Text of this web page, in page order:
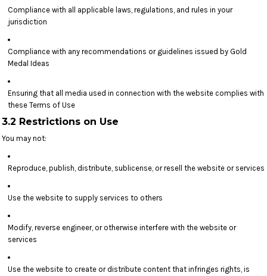
Compliance with all applicable laws, regulations, and rules in your
jurisdiction
Compliance with any recommendations or guidelines issued by Gold
Medal Ideas
Ensuring that all media used in connection with the website complies with
these Terms of Use
3.2 Restrictions on Use
You may not:
Reproduce, publish, distribute, sublicense, or resell the website or services
Use the website to supply services to others
Modify, reverse engineer, or otherwise interfere with the website or
services
Use the website to create or distribute content that infringes rights, is